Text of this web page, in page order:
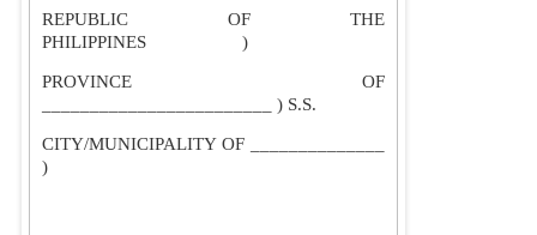
REPUBLIC OF THE
PHILIPPINES )
PROVINCE OF
________________________ ) S.S.
CITY/MUNICIPALITY OF ______________
)